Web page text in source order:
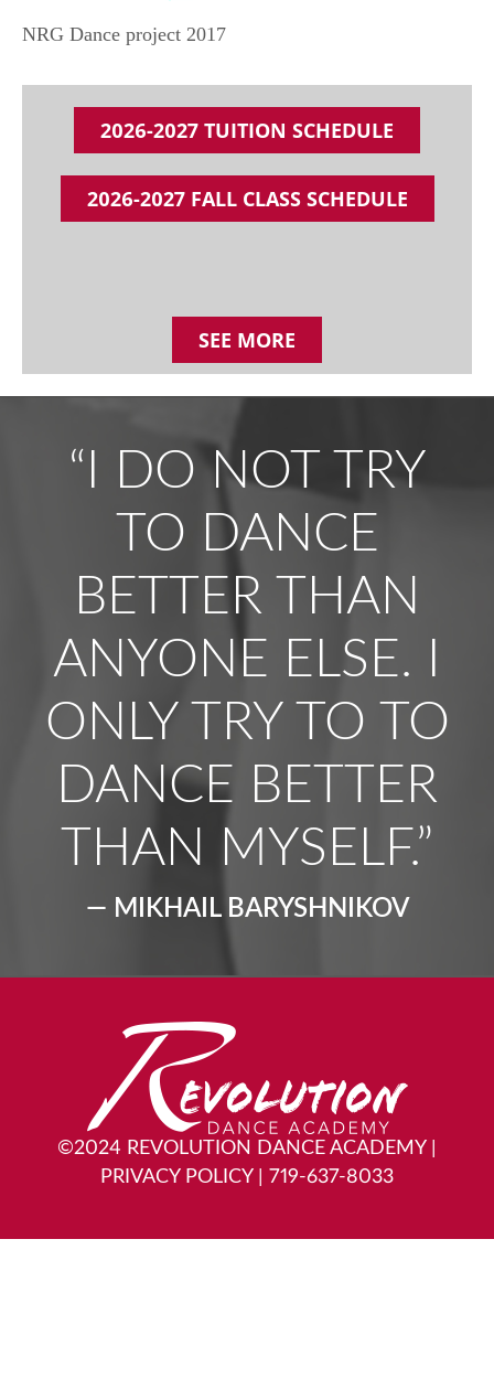
NRG Dance project 2017
2026-2027 TUITION SCHEDULE
2026-2027 FALL CLASS SCHEDULE
SEE MORE
“I DO NOT TRY
TO DANCE
BETTER THAN
ANYONE ELSE. I
ONLY TRY TO TO
DANCE BETTER
THAN MYSELF.”
— MIKHAIL BARYSHNIKOV
©2024 REVOLUTION DANCE ACADEMY
PRIVACY POLICY| 719-637-8033